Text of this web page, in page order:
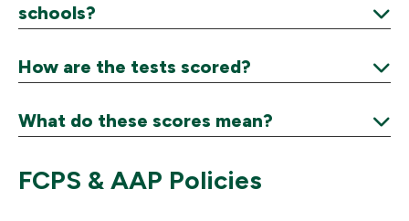
schools?
Expand
How are the tests scored?
Expand
What do these scores mean?
Expand
FCPS & AAP Policies